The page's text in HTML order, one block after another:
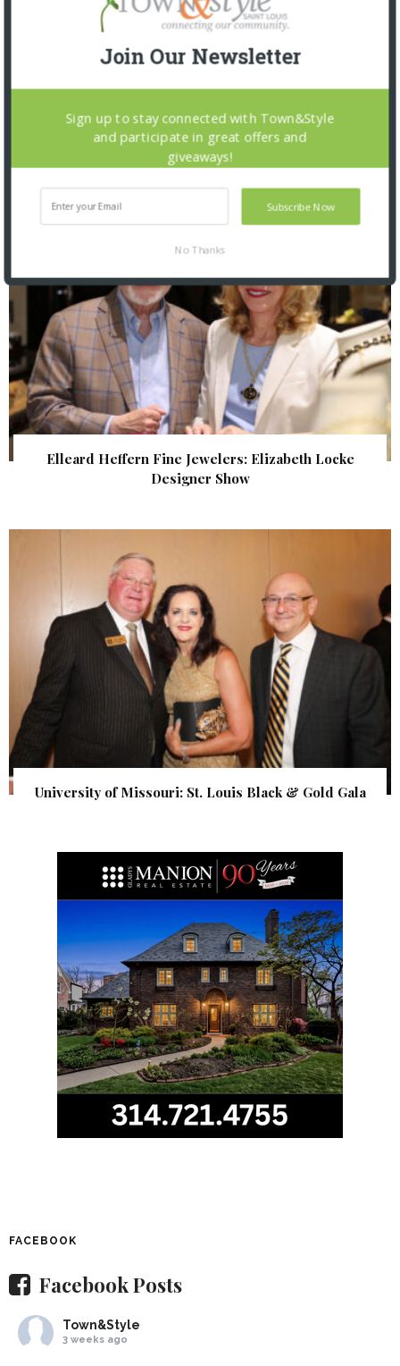
The Foundation for Barnes-Jewish Hospital
| Illumination Gala 2026
Elleard Heffern Fine Jewelers: Elizabeth Locke
Designer Show
University of Missouri: St. Louis Black & Gold Gala
FACEBOOK
Facebook Posts
Town&Style
3 weeks ago
Join Our Newsletter
Subscribe Now
Sign up to stay connected with Town&Style
and participate in great offers and
giveaways!
No Thanks